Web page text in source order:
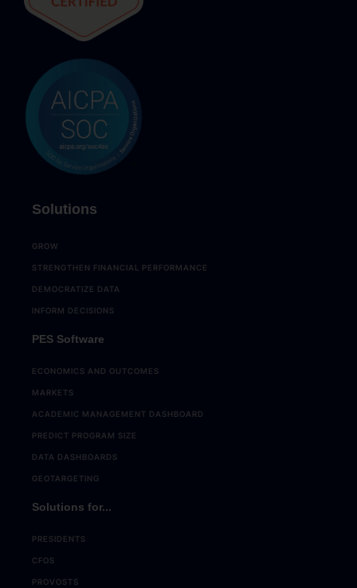
Solutions
GROW
STRENGTHEN FINANCIAL PERFORMANCE
DEMOCRATIZE DATA
INFORM DECISIONS
PES Software
ECONOMICS AND OUTCOMES
MARKETS
ACADEMIC MANAGEMENT DASHBOARD
PREDICT PROGRAM SIZE
DATA DASHBOARDS
GEOTARGETING
Solutions for...
PRESIDENTS
CFOS
PROVOSTS